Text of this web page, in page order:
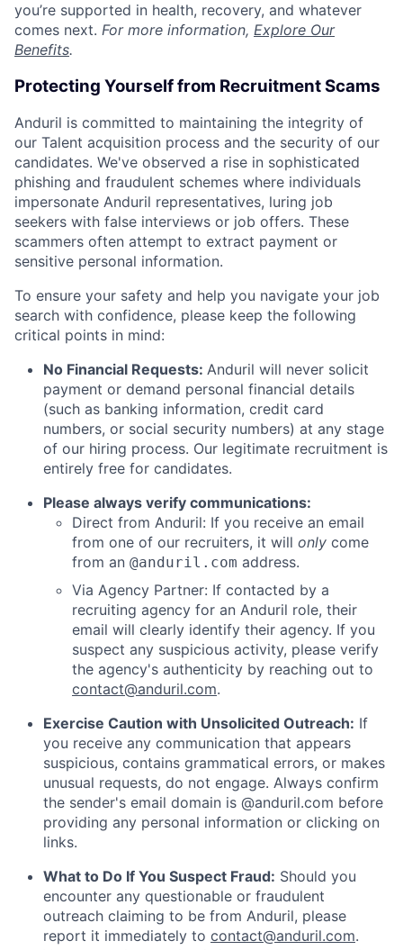
you’re supported in health, recovery, and whatever
comes next. For more information, Explore Our
Benefits.
Protecting Yourself from Recruitment Scams
Anduril is committed to maintaining the integrity of
our Talent acquisition process and the security of our
candidates. We've observed a rise in sophisticated
phishing and fraudulent schemes where individuals
impersonate Anduril representatives, luring job
seekers with false interviews or job offers. These
scammers often attempt to extract payment or
sensitive personal information.
To ensure your safety and help you navigate your job
search with confidence, please keep the following
critical points in mind:
No Financial Requests: Anduril will never solicit
payment or demand personal financial details
(such as banking information, credit card
numbers, or social security numbers) at any stage
of our hiring process. Our legitimate recruitment is
entirely free for candidates.
Please always verify communications:
Direct from Anduril: If you receive an email
from one of our recruiters, it will only come
from an @anduril.com address.
Via Agency Partner: If contacted by a
recruiting agency for an Anduril role, their
email will clearly identify their agency. If you
suspect any suspicious activity, please verify
the agency's authenticity by reaching out to
contact@anduril.com.
Exercise Caution with Unsolicited Outreach: If
you receive any communication that appears
suspicious, contains grammatical errors, or makes
unusual requests, do not engage. Always confirm
the sender's email domain is @anduril.com before
providing any personal information or clicking on
links.
What to Do If You Suspect Fraud: Should you
encounter any questionable or fraudulent
outreach claiming to be from Anduril, please
report it immediately to contact@anduril.com.